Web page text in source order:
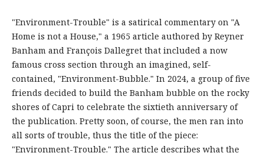
"Environment-Trouble" is a satirical commentary on "A
Home is not a House," a 1965 article authored by Reyner
Banham and François Dallegret that included a now
famous cross section through an imagined, self-
contained, "Environment-Bubble." In 2024, a group of five
friends decided to build the Banham bubble on the rocky
shores of Capri to celebrate the sixtieth anniversary of
the publication. Pretty soon, of course, the men ran into
all sorts of trouble, thus the title of the piece:
"Environment-Trouble." The article describes what the